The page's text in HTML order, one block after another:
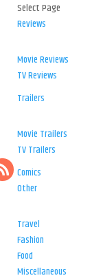
Select Page
Reviews
Movie Reviews
TV Reviews
Trailers
Movie Trailers
TV Trailers
Comics
Other
Travel
Fashion
Food
Miscellaneous